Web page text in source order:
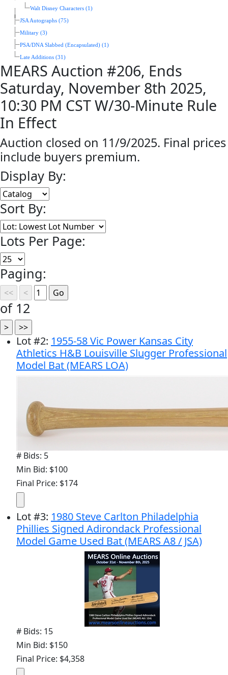
Walt Disney Characters (1)
JSA Autographs (75)
Military (3)
PSA/DNA Slabbed (Encapsulated) (1)
Late Additions (31)
MEARS Auction #206, Ends
Saturday, November 8th 2025,
10:30 PM CST W/30-Minute Rule
In Effect
Auction closed on 11/9/2025. Final prices
include buyers premium.
Display By:
Sort By:
Lots Per Page:
Paging:
of 12
Lot#2: 1955-58 Vic Power Kansas City
Athletics H&B Louisville Slugger Professional
Model Bat (MEARS LOA)
# Bids: 5
Min Bid: $100
Final Price: $174
Lot#3: 1980 Steve Carlton Philadelphia
Phillies Signed Adirondack Professional
Model Game Used Bat (MEARS A8 / JSA)
# Bids: 15
Min Bid: $150
Final Price: $4,358